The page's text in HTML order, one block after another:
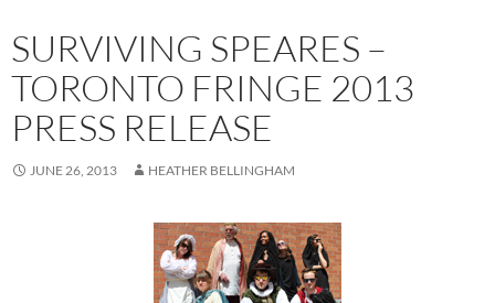
SURVIVING SPEARES –
TORONTO FRINGE 2013
PRESS RELEASE
JUNE 26, 2013 HEATHER BELLINGHAM